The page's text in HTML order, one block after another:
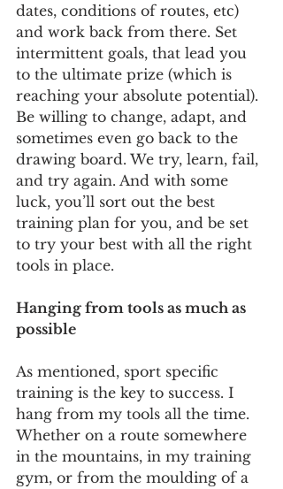
dates, conditions of routes, etc)
and work back from there. Set
intermittent goals, that lead you
to the ultimate prize (which is
reaching your absolute potential).
Be willing to change, adapt, and
sometimes even go back to the
drawing board. We try, learn, fail,
and try again. And with some
luck, you’ll sort out the best
training plan for you, and be set
to try your best with all the right
tools in place.
Hanging from tools as much as
possible
As mentioned, sport specific
training is the key to success. I
hang from my tools all the time.
Whether on a route somewhere
in the mountains, in my training
gym, or from the moulding of a